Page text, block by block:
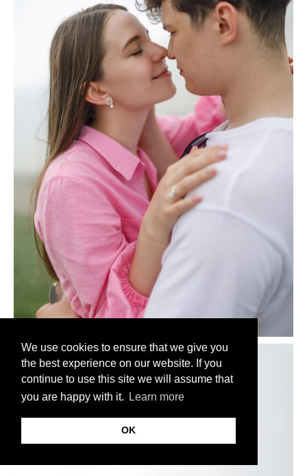
We use cookies to ensure that we give you
the best experience on our website. If you
continue to use this site we will assume that
you are happy with it.
Learn more
OK